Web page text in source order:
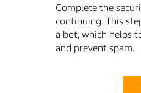
Complete the
continuing. This
a bot, which helps
and prevent spam.